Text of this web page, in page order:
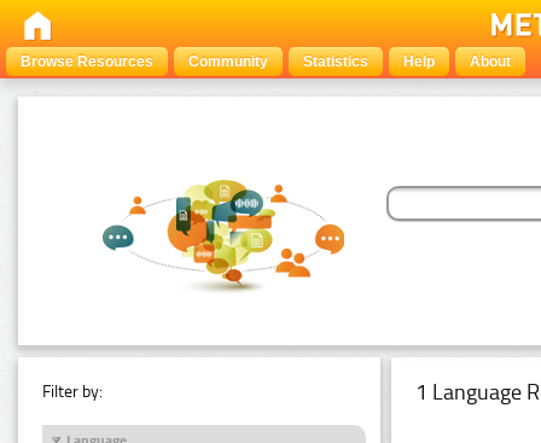
Browse Resources Community Statistics Help About
Filter by: 1 Language